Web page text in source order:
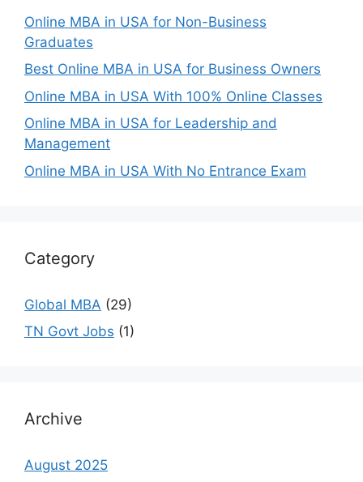
Online MBA in USA for Non-Business
Graduates
Best Online MBA in USA for Business Owners
Online MBA in USA With 100% Online Classes
Online MBA in USA for Leadership and
Management
Online MBA in USA With No Entrance Exam
Category
Global MBA (29)
TN Govt Jobs (1)
Archive
August 2025